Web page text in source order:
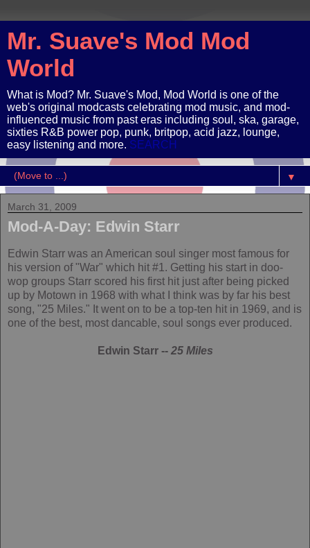
Mr. Suave's Mod Mod
World
What is Mod? Mr. Suave's Mod, Mod World is one of the
web's original modcasts celebrating mod music, and mod-
influenced music from past eras including soul, ska, garage,
sixties R&B power pop, punk, britpop, acid jazz, lounge,
easy listening and more. SEARCH
▼
March 31, 2009
Mod-A-Day: Edwin Starr
Edwin Starr was an American soul singer most famous for
his version of "War" which hit #1. Getting his start in doo-
wop groups Starr scored his first hit just after being picked
up by Motown in 1968 with what I think was by far his best
song, "25 Miles." It went on to be a top-ten hit in 1969, and is
one of the best, most dancable, soul songs ever produced.
Edwin Starr -- 25 Miles